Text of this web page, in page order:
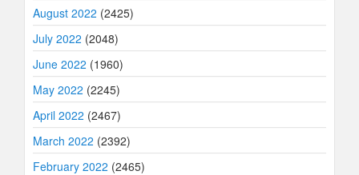
August 2022 (2425)
July 2022 (2048)
June 2022 (1960)
May 2022 (2245)
April 2022 (2467)
March 2022 (2392)
February 2022 (2465)